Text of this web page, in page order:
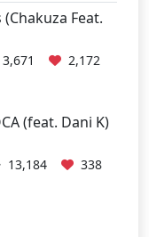
Feat.
2,172
(feat. Dani K)
13,184 338